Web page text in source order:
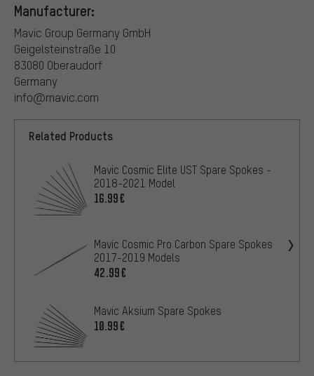
Manufacturer:
Mavic Group Germany GmbH
Geigelsteinstraße 10
83080 Oberaudorf
Germany
info@mavic.com
Related Products
Mavic Cosmic Elite UST Spare Spokes -
2018-2021 Model
16.99€
Mavic Cosmic Pro Carbon Spare Spokes
2017-2019 Models
42.99€
Mavic Aksium Spare Spokes
10.99€